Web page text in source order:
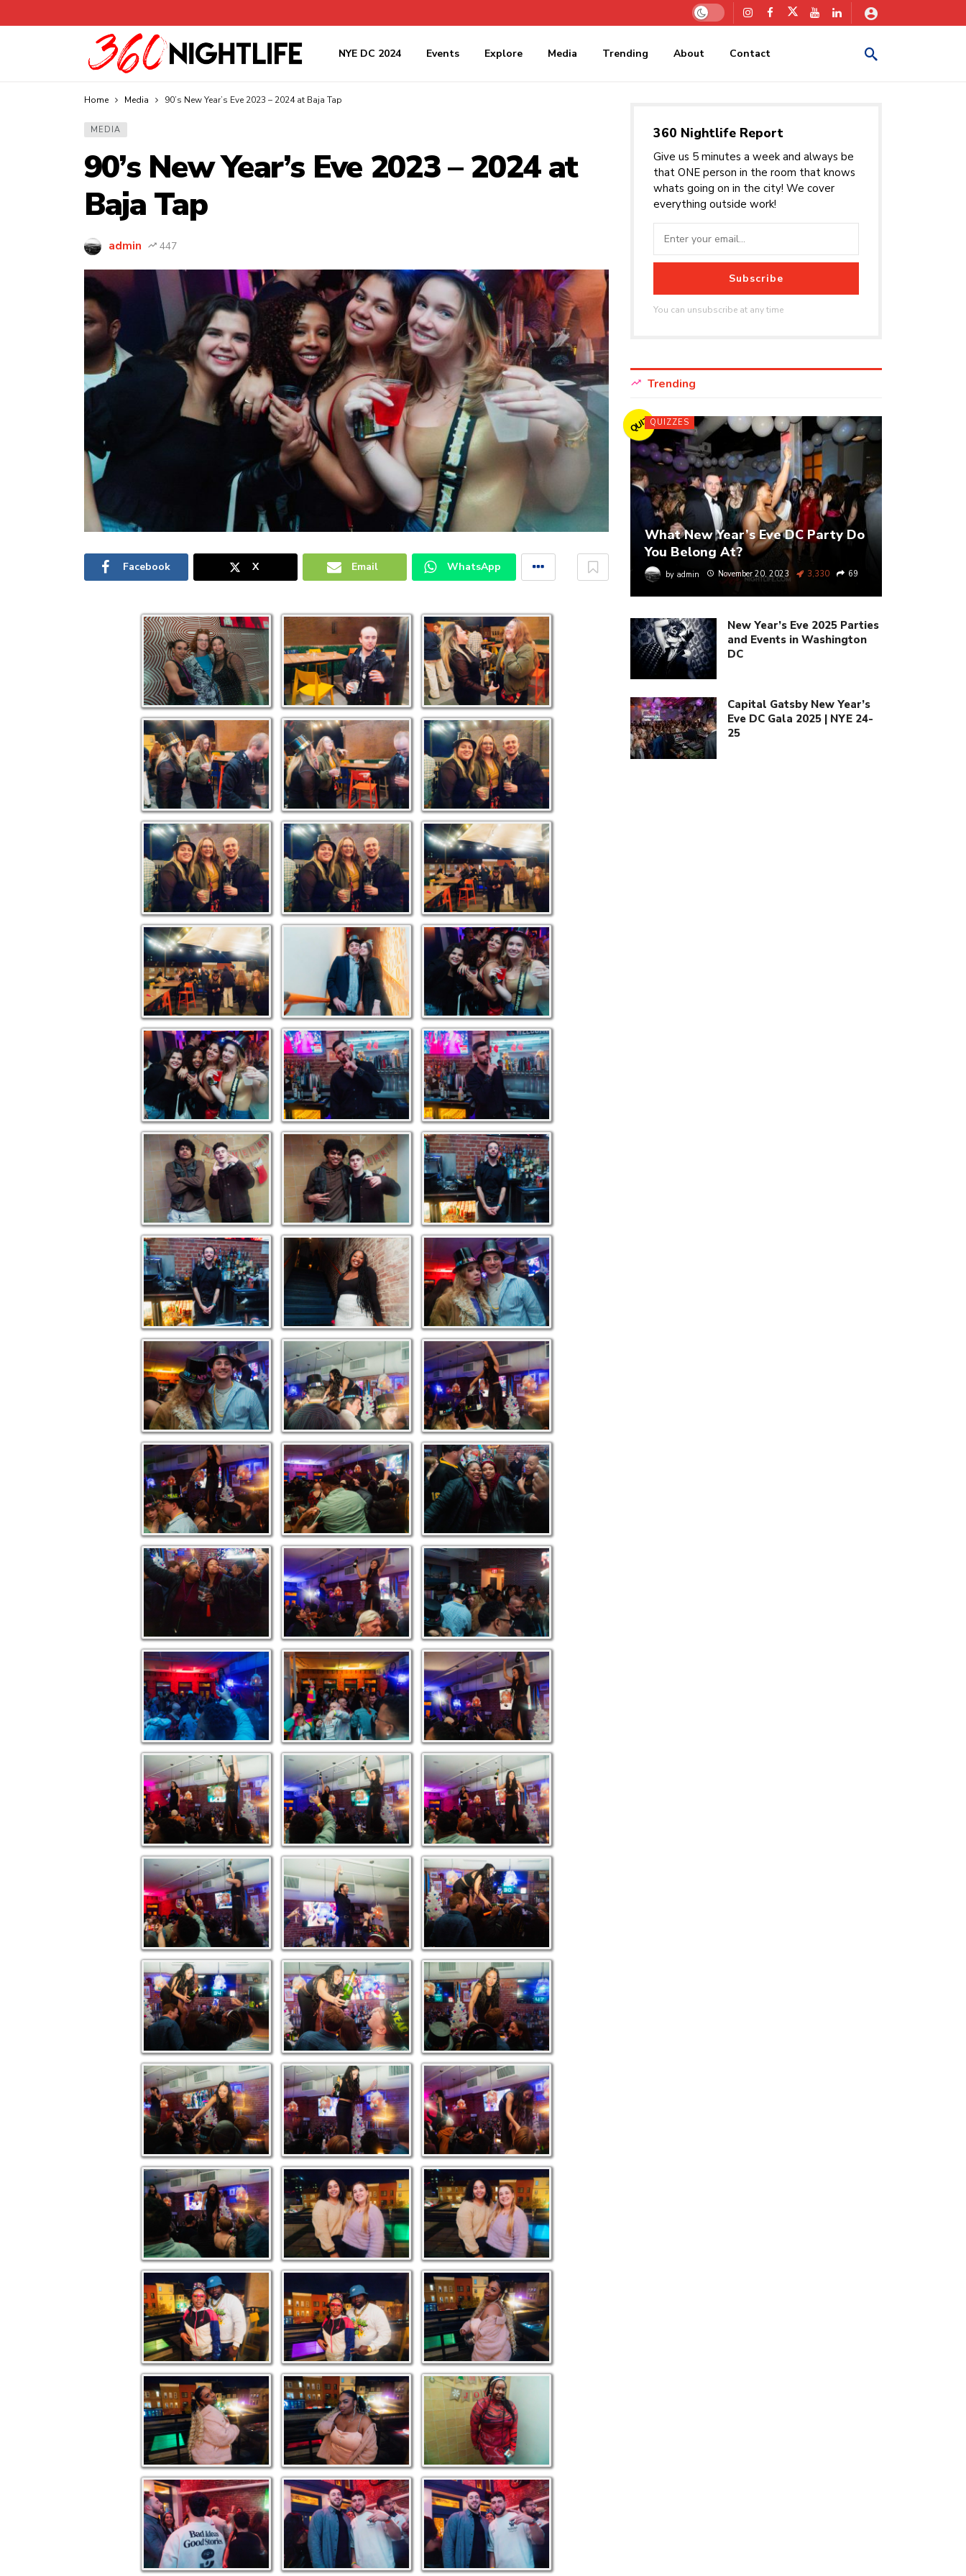
NYE DC 2024 Events Explore Media Trending About Contact
Home Media 90’s New Year’s Eve 2023 – 2024 at Baja Tap
MEDIA
90’s New Year’s Eve 2023 – 2024 at
Baja Tap
admin 447
Facebook X Email WhatsApp
360 Nightlife Report
Give us 5 minutes a week and always be
that ONE person in the room that knows
whats going on in the city! We cover
everything outside work!
Subscribe
You can unsubscribe at any time
Trending
QUIZQUIZZES
What New Year’s Eve DC Party Do
You Belong At?
by admin November 20, 2023 3,330 69
New Year’s Eve 2025 Parties
and Events in Washington
DC
Capital Gatsby New Year’s
Eve DC Gala 2025 | NYE 24-
25